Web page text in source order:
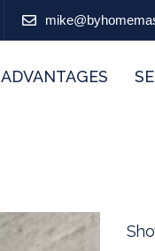
ADVANTAGES